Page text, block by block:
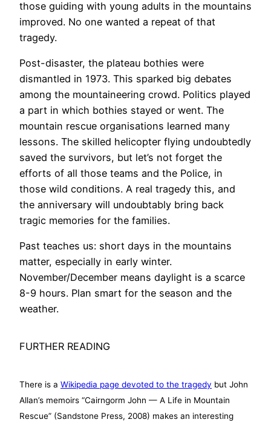
those guiding with young adults in the mountains
improved. No one wanted a repeat of that
tragedy.
Post-disaster, the plateau bothies were
dismantled in 1973. This sparked big debates
among the mountaineering crowd. Politics played
a part in which bothies stayed or went. The
mountain rescue organisations learned many
lessons. The skilled helicopter flying undoubtedly
saved the survivors, but let’s not forget the
efforts of all those teams and the Police, in
those wild conditions. A real tragedy this, and
the anniversary will undoubtably bring back
tragic memories for the families.
Past teaches us: short days in the mountains
matter, especially in early winter.
November/December means daylight is a scarce
8-9 hours. Plan smart for the season and the
weather.
FURTHER READING
There is a Wikipedia page devoted to the tragedy but John
Allan’s memoirs “Cairngorm John — A Life in Mountain
Rescue” (Sandstone Press, 2008) makes an interesting